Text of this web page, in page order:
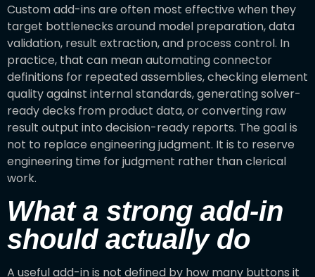
Custom add-ins are often most effective when they
target bottlenecks around model preparation, data
validation, result extraction, and process control. In
practice, that can mean automating connector
definitions for repeated assemblies, checking element
quality against internal standards, generating solver-
ready decks from product data, or converting raw
result output into decision-ready reports. The goal is
not to replace engineering judgment. It is to reserve
engineering time for judgment rather than clerical
work.
What a strong add-in
should actually do
A useful add-in is not defined by how many buttons it